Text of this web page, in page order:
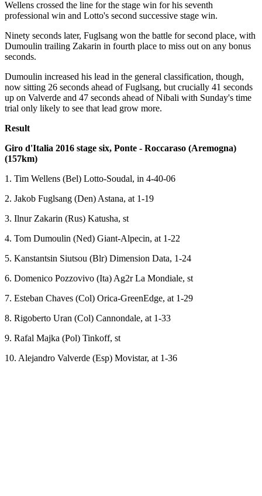
Wellens crossed the line for the stage win for his seventh
professional win and Lotto's second successive stage win.
Ninety seconds later, Fuglsang won the battle for second place, with
Dumoulin trailing Zakarin in fourth place to miss out on any bonus
seconds.
Dumoulin increased his lead in the general classification, though,
now sitting 26 seconds ahead of Fuglsang, but crucially 41 seconds
up on Valverde and 47 seconds ahead of Nibali with Sunday's time
trial only likely to see that lead grow more.
Result
Giro d'Italia 2016 stage six, Ponte - Roccaraso (Aremogna)
(157km)
1. Tim Wellens (Bel) Lotto-Soudal, in 4-40-06
2. Jakob Fuglsang (Den) Astana, at 1-19
3. Ilnur Zakarin (Rus) Katusha, st
4. Tom Dumoulin (Ned) Giant-Alpecin, at 1-22
5. Kanstantsin Siutsou (Blr) Dimension Data, 1-24
6. Domenico Pozzovivo (Ita) Ag2r La Mondiale, st
7. Esteban Chaves (Col) Orica-GreenEdge, at 1-29
8. Rigoberto Uran (Col) Cannondale, at 1-33
9. Rafal Majka (Pol) Tinkoff, st
10. Alejandro Valverde (Esp) Movistar, at 1-36